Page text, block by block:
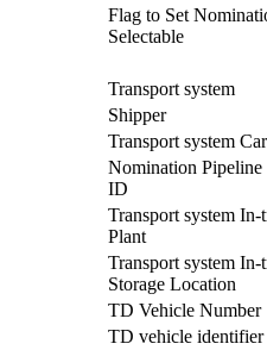
Flag to Set
Selectable
Transport system
Shipper
Transport system
Nomination Pipeline
ID
Transport system In-
Plant
Transport system In-
Storage Location
TD Vehicle Number
TD vehicle identifier